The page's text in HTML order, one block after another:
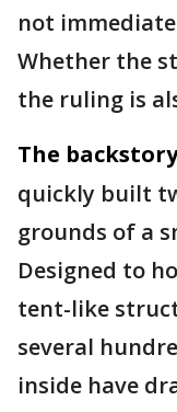
not
Whether the
the ruling is
The
quickly built
grounds of a
Designed to
tent-like
several
inside have